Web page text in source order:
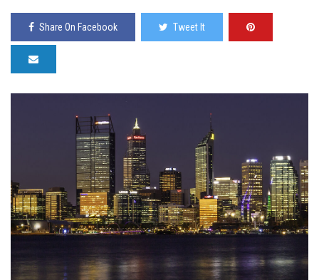
Share On Facebook Tweet It